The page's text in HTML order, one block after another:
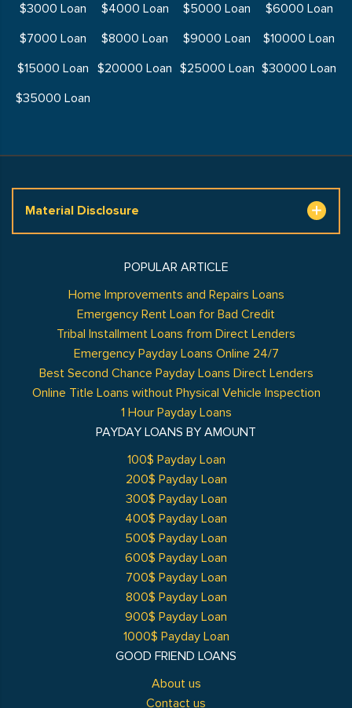
$3000 Loan
$4000 Loan $5000 Loan
$6000 Loan
$7000 Loan
$8000 Loan $9000 Loan
$10000 Loan
$15000 Loan
$20000 Loan $25000 Loan $30000 Loan
$35000 Loan
Material Disclosure
GOOD FRIEND LOANS
About us
Contact us
POPULAR ARTICLE
Home Improvements and Repairs Loans
Emergency Rent Loan for Bad Credit
Tribal Installment Loans from Direct Lenders
Emergency Payday Loans Online 24/7
Best Second Chance Payday Loans Direct Lenders
Online Title Loans without Physical Vehicle Inspection
1 Hour Payday Loans
PAYDAY LOANS BY AMOUNT
100$ Payday Loan
200$ Payday Loan
300$ Payday Loan
400$ Payday Loan
500$ Payday Loan
600$ Payday Loan
700$ Payday Loan
800$ Payday Loan
900$ Payday Loan
1000$ Payday Loan